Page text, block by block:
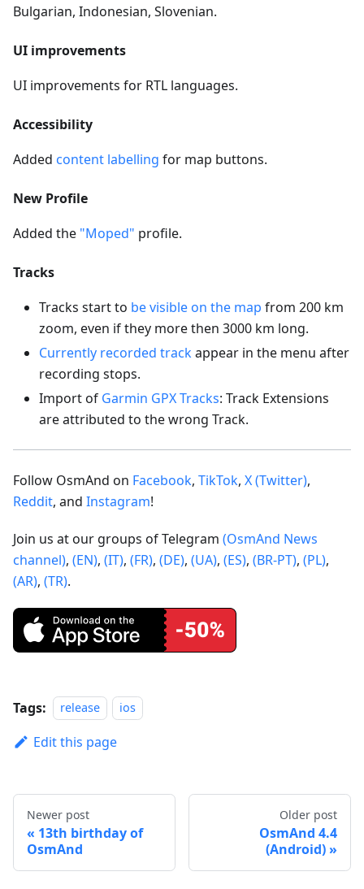
Bulgarian, Indonesian, Slovenian.
UI improvements
UI improvements for RTL languages.
Accessibility
Added content labelling for map buttons.
New Profile
Added the "Moped" profile.
Tracks
Tracks start to be visible on the map from 200 km
zoom, even if they more then 3000 km long.
Currently recorded trackappear in the menu after
recording stops.
Import of Garmin GPX Tracks: Track Extensions
are attributed to the wrong Track.
Follow OsmAnd on Facebook, TikTok, X (Twitter),
Reddit, and Instagram!
Join us at our groups of Telegram (OsmAnd News
channel), (EN), (IT), (FR), (DE), (UA), (ES), (BR-PT), (PL),
(AR), (TR).
Tags: release ios
Edit this page
Newer post
13th birthday of
OsmAnd
Older post
OsmAnd 4.4
(Android)